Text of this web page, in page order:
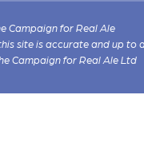
Campaign for Real Ale
site is accurate and up
Campaign for Real Ale Ltd